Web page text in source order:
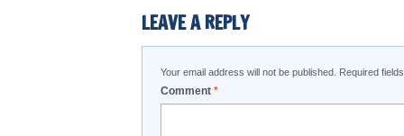
LEAVE A REPLY
Your email address will not be published. Required
Comment *